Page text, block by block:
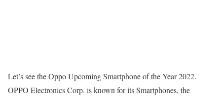
Let’s see the Oppo Upcoming Smartphone of the Year 2022.
OPPO Electronics Corp. is known for its Smartphones, the